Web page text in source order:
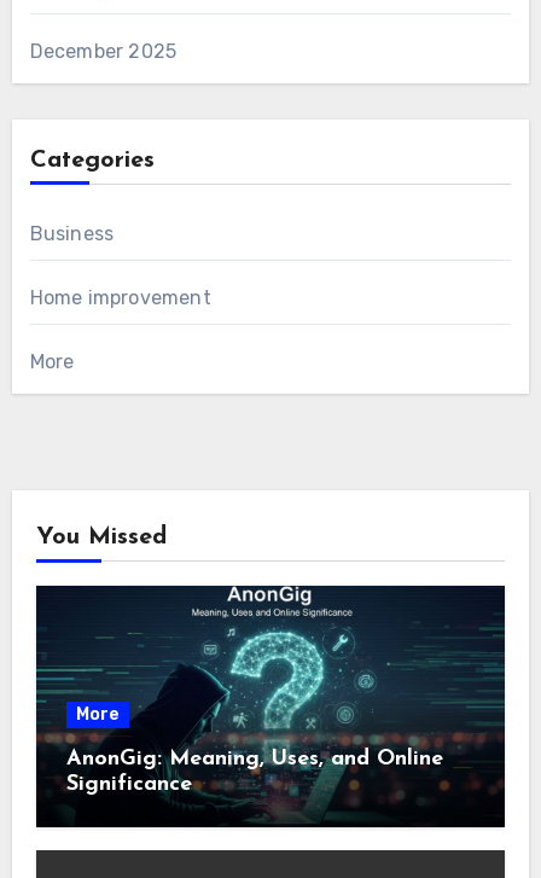
December 2025
Categories
Business
Home improvement
More
You Missed
More
AnonGig: Meaning, Uses, and Online
Significance